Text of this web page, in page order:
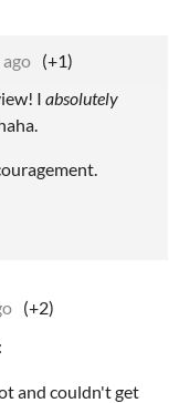
(+1)
I absolutely
(+2)
and couldn't get